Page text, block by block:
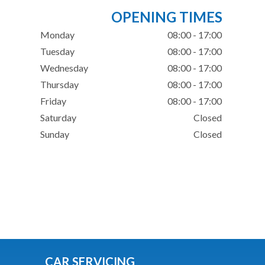
OPENING TIMES
Monday
08:00 - 17:00
Tuesday
08:00 - 17:00
Wednesday
08:00 - 17:00
Thursday
08:00 - 17:00
Friday
08:00 - 17:00
Saturday
Closed
Sunday
Closed
CAR SERVICING